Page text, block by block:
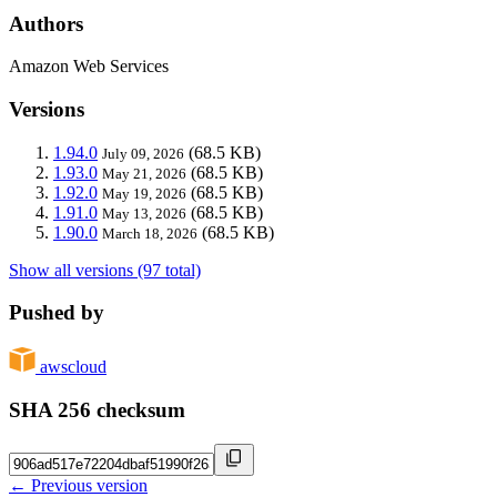
Authors
Amazon Web Services
Versions
1.94.0 July 09, 2026 (68.5 KB)
1.93.0 May 21, 2026 (68.5 KB)
1.92.0 May 19, 2026 (68.5 KB)
1.91.0 May 13, 2026 (68.5 KB)
1.90.0 March 18, 2026 (68.5 KB)
Show all versions (97 total)
Pushed by
awscloud
SHA 256 checksum
← Previous version